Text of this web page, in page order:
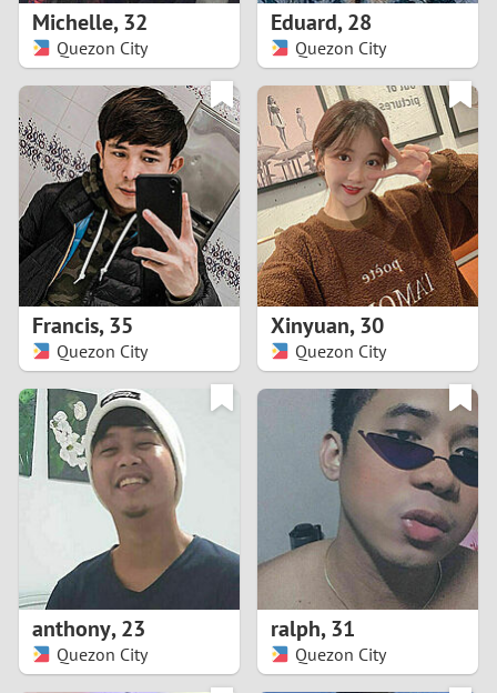
8
0
1
2
3
5
6
7
8
9
Michelle,32
Quezon City
Eduard,28
Quezon City
Francis,35
Quezon City
Xinyuan,30
Quezon City
anthony,23
Quezon City
ralph,31
Quezon City